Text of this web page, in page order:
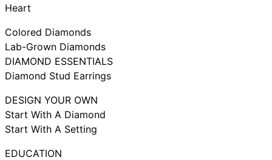
Heart
Colored Diamonds
Lab-Grown Diamonds
DIAMOND ESSENTIALS
Diamond Stud Earrings
DESIGN YOUR OWN
Start With A Diamond
Start With A Setting
EDUCATION